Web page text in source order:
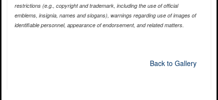
restrictions (e.g., copyright and trademark, including the use of official
emblems, insignia, names and slogans), warnings regarding use of images of
identifiable personnel, appearance of endorsement, and related matters.
Back to Gallery